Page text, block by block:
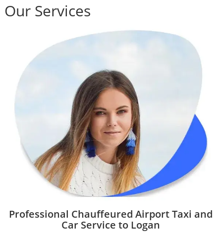
Our Services
Professional Chauffeured Airport Taxi and
Car Service to Logan